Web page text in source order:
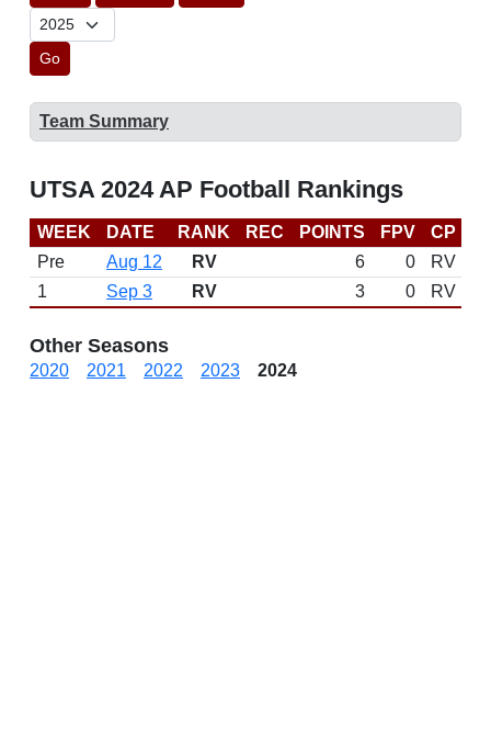
Go
Team Summary
UTSA 2024 AP Football Rankings
WEEK DATE RANK REC POINTS FPV CP
Pre
Aug 12 RV 6 0
RV
1
Sep 3 RV 3 0 RV
Other Seasons
2020 2021 2022 2023 2024